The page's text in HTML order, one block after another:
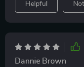
Helpful
Dannie Brown